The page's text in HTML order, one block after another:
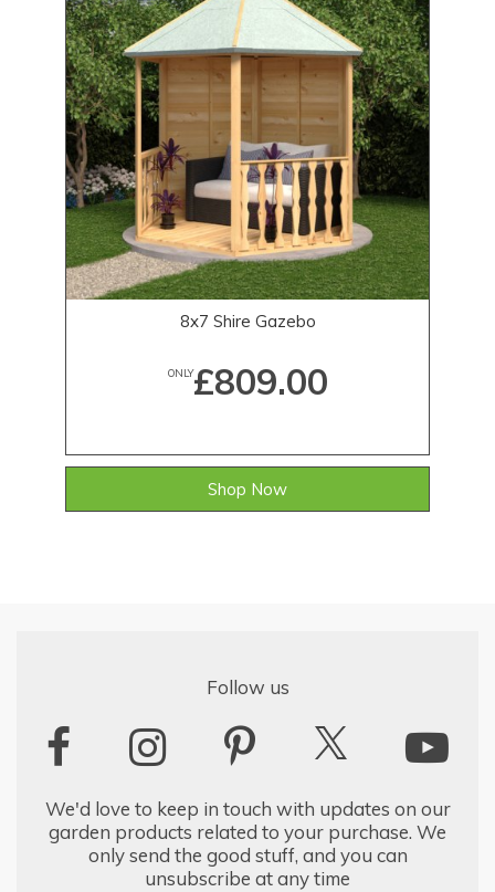
8x7 Shire Gazebo
ONLY£809.00
Shop Now
Follow us
We'd love to keep in touch with updates on our
garden products related to your purchase. We
only send the good stuff, and you can
unsubscribe at any time